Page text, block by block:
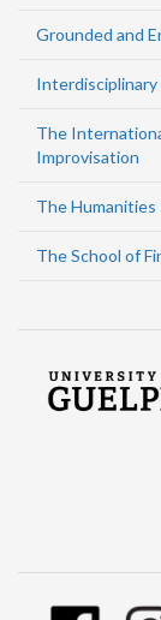
Grounded and
Interdisciplinary
The
Improvisation
The
The School of